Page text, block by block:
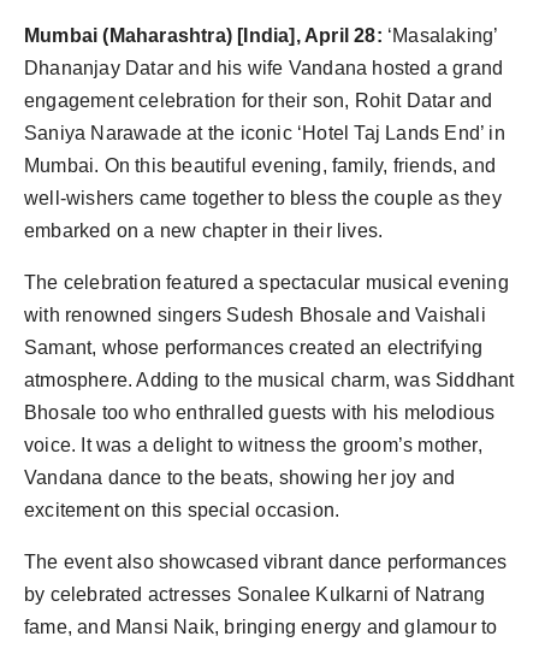
Mumbai (Maharashtra) [India], April 28: ‘Masalaking’
Dhananjay Datar and his wife Vandana hosted a grand
engagement celebration for their son, Rohit Datar and
Saniya Narawade at the iconic ‘Hotel Taj Lands End’ in
Mumbai. On this beautiful evening, family, friends, and
well-wishers came together to bless the couple as they
embarked on a new chapter in their lives.
The celebration featured a spectacular musical evening
with renowned singers Sudesh Bhosale and Vaishali
Samant, whose performances created an electrifying
atmosphere. Adding to the musical charm, was Siddhant
Bhosale too who enthralled guests with his melodious
voice. It was a delight to witness the groom’s mother,
Vandana dance to the beats, showing her joy and
excitement on this special occasion.
The event also showcased vibrant dance performances
by celebrated actresses Sonalee Kulkarni of Natrang
fame, and Mansi Naik, bringing energy and glamour to